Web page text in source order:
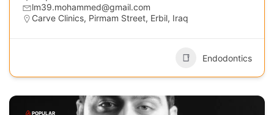
lm39.mohammed@gmail.com
Carve Clinics, Pirmam Street, Erbil, Iraq
Endodontics
POPULAR